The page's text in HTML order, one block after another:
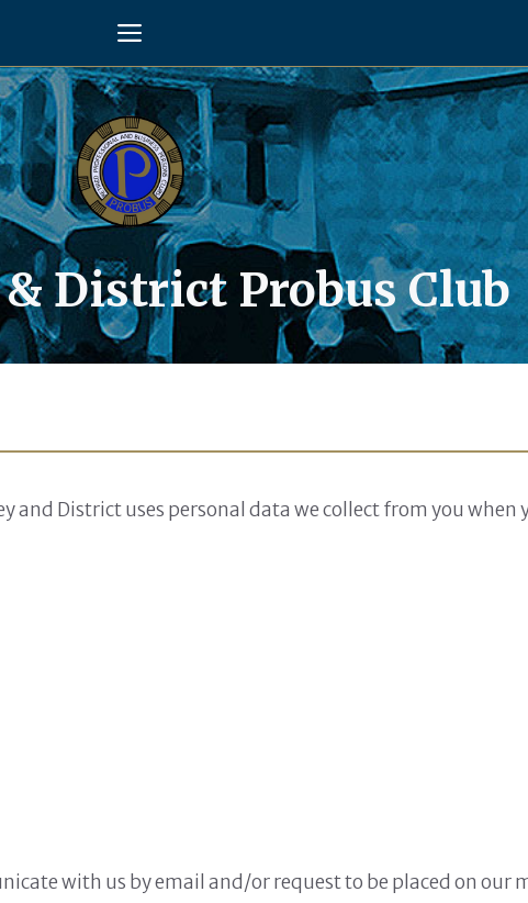
Menu
District Probus Club
and District uses personal data we collect from you when
with us by email and/or request to be placed on our